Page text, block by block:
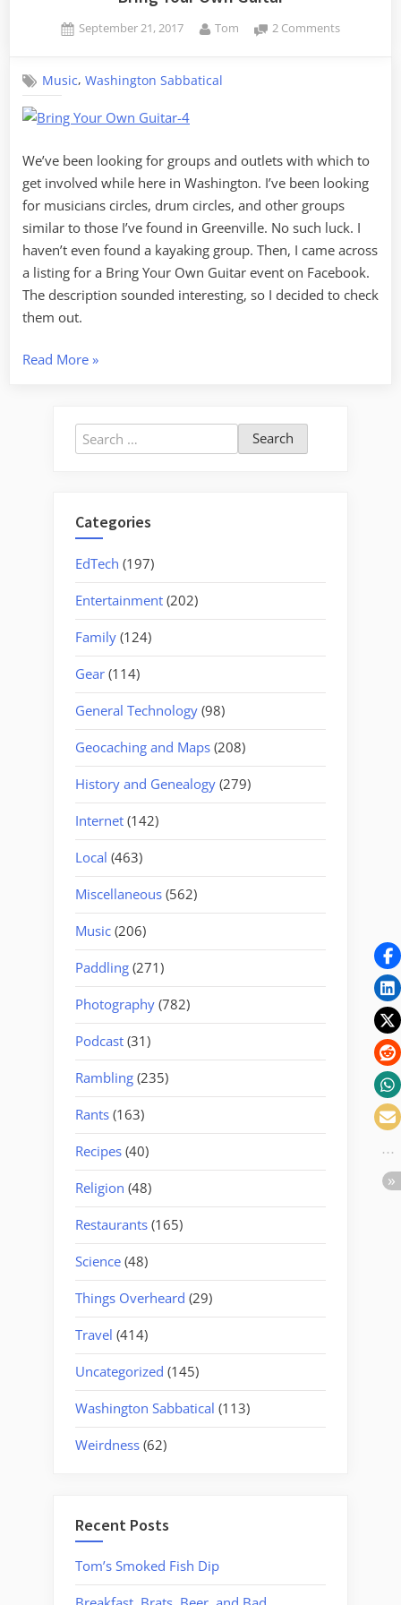
Posted
September 21, 2017 By
Tom 2 Commentson
Music,Washington Sabbatical
We’ve been looking for groups and outlets with which to
get involved while here in Washington. I’ve been looking
for musicians circles, drum circles, and other groups
similar to those I’ve found in Greenville. No such luck. I
haven’t even found a kayaking group. Then, I came across
a listing for a Bring Your Own Guitar event on Facebook.
The description sounded interesting, so I decided to check
them out.
Read More“Bring
Guitar”
»
Search
for:
Categories
EdTech (197)
Entertainment (202)
Family (124)
Gear (114)
General Technology (98)
Geocaching and Maps (208)
History and Genealogy (279)
Internet (142)
Local (463)
Miscellaneous (562)
Music (206)
Paddling (271)
Photography (782)
Podcast (31)
Rambling (235)
Rants (163)
Recipes (40)
Religion (48)
Restaurants (165)
Science (48)
Things Overheard (29)
Travel (414)
Uncategorized (145)
Washington Sabbatical (113)
Weirdness (62)
Recent Posts
Tom’s Smoked Fish Dip